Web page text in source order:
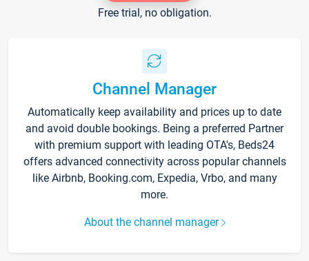
Free trial, no obligation.
Channel Manager
Automatically keep availability and prices up to date
and avoid double bookings. Being a preferred Partner
with premium support with leading OTA's, Beds24
offers advanced connectivity across popular channels
like Airbnb, Booking.com, Expedia, Vrbo, and many
more.
About the channel manager